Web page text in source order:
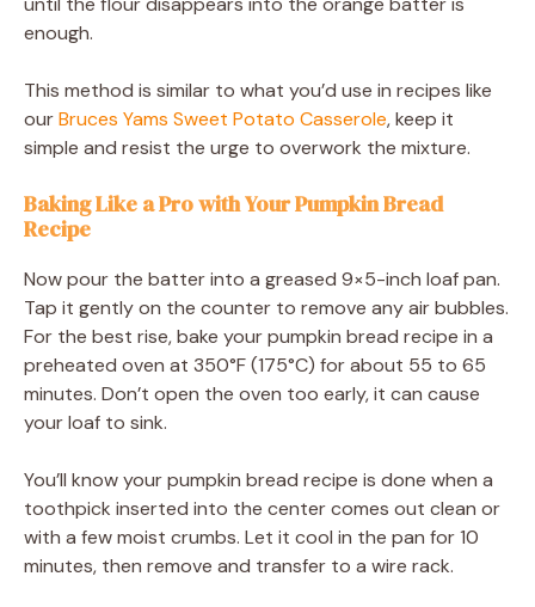
enough.
This method is similar to what you’d use in recipes like
ourBruces Yams Sweet Potato Casserole, keep it
simple and resist the urge to overwork the mixture.
Baking Like a Pro with Your Pumpkin Bread
Recipe
Now pour the batter into a greased 9×5-inch loaf pan.
Tap it gently on the counter to remove any air bubbles.
For the best rise, bake your pumpkin bread recipe in a
preheated oven at 350°F (175°C) for about 55 to 65
minutes. Don’t open the oven too early, it can cause
your loaf to sink.
You’ll know your pumpkin bread recipe is done when a
toothpick inserted into the center comes out clean or
with a few moist crumbs. Let it cool in the pan for 10
minutes, then remove and transfer to a wire rack.